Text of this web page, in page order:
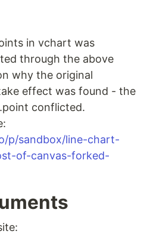
in vchart was
through the above
why the original
effect was found - the
conflicted.
p/sandbox/line-chart-
of-canvas-forked-